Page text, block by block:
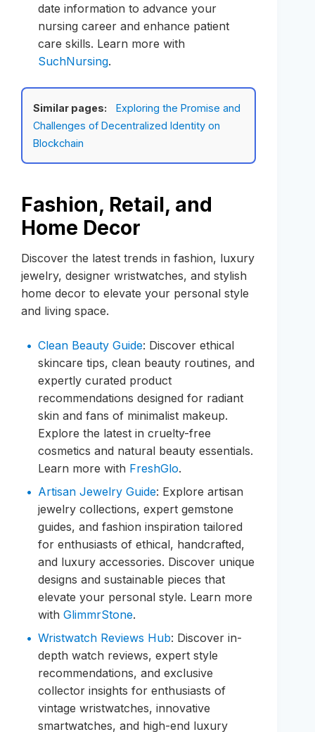
date information to advance your
nursing career and enhance patient
care skills. Learn more with
SuchNursing.
Similar pages:
Exploring the Promise and
Challenges of Decentralized Identity on
Blockchain
Fashion, Retail, and
Home Decor
Discover the latest trends in fashion, luxury
jewelry, designer wristwatches, and stylish
home decor to elevate your personal style
and living space.
Clean Beauty Guide: Discover ethical
skincare tips, clean beauty routines, and
expertly curated product
recommendations designed for radiant
skin and fans of minimalist makeup.
Explore the latest in cruelty-free
cosmetics and natural beauty essentials.
Learn more with FreshGlo.
Artisan Jewelry Guide: Explore artisan
jewelry collections, expert gemstone
guides, and fashion inspiration tailored
for enthusiasts of ethical, handcrafted,
and luxury accessories. Discover unique
designs and sustainable pieces that
elevate your personal style. Learn more
with GlimmrStone.
Wristwatch Reviews Hub: Discover in-
depth watch reviews, expert style
recommendations, and exclusive
collector insights for enthusiasts of
vintage wristwatches, innovative
smartwatches, and high-end luxury